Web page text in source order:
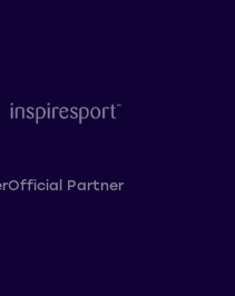
Official Partner